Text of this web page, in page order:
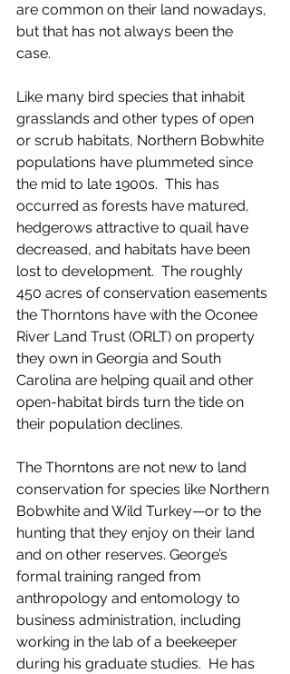
are common on their land nowadays,
but that has not always been the
case.
Like many bird species that inhabit
grasslands and other types of open
or scrub habitats, Northern Bobwhite
populations have plummeted since
the mid to late 1900s.  This has
occurred as forests have matured,
hedgerows attractive to quail have
decreased, and habitats have been
lost to development.  The roughly
450 acres of conservation easements
the Thorntons have with the Oconee
River Land Trust (ORLT) on property
they own in Georgia and South
Carolina are helping quail and other
open-habitat birds turn the tide on
their population declines.
The Thorntons are not new to land
conservation for species like Northern
Bobwhite and Wild Turkey—or to the
hunting that they enjoy on their land
and on other reserves. George’s
formal training ranged from
anthropology and entomology to
business administration, including
working in the lab of a beekeeper
during his graduate studies.  He has